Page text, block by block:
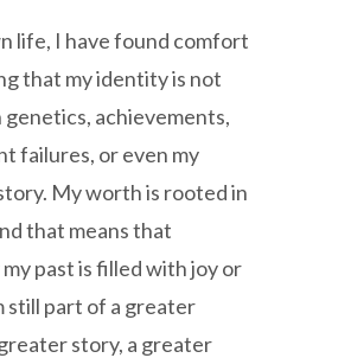
life, I have found comfort
that my identity is not
genetics, achievements,
failures, or even my
My worth is rooted in
that means that
past is filled with joy or
still part of a greater
story, a greater